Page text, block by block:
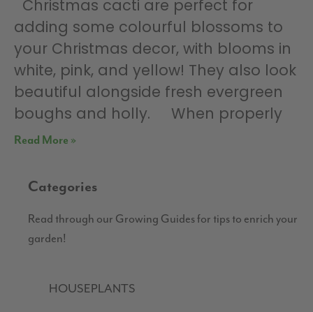
Christmas cacti are perfect for
adding some colourful blossoms to
your Christmas decor, with blooms in
white, pink, and yellow! They also look
beautiful alongside fresh evergreen
boughs and holly. When properly
Read More »
Categories
Read through our Growing Guides for tips to enrich your
garden!
HOUSEPLANTS